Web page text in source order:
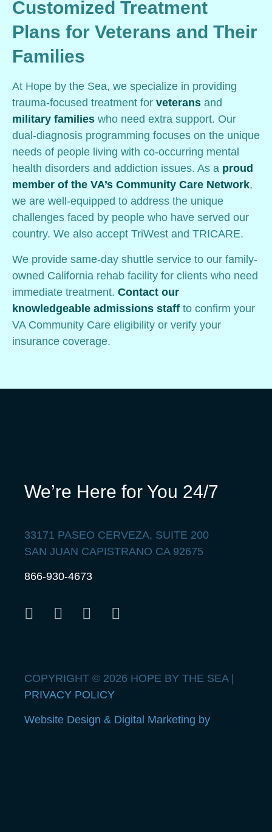
Customized Treatment
Plans for Veterans and Their
Families
At Hope by the Sea, we specialize in providing
trauma-focused treatment for veterans and
military families who need extra support. Our
dual-diagnosis programming focuses on the unique
needs of people living with co-occurring mental
health disorders and addiction issues. As a proud
member of the VA’s Community Care Network,
we are well-equipped to address the unique
challenges faced by people who have served our
country. We also accept TriWest and TRICARE.
We provide same-day shuttle service to our family-
owned California rehab facility for clients who need
immediate treatment. Contact our
knowledgeable admissions staff to confirm your
VA Community Care eligibility or verify your
insurance coverage.
We’re Here for You 24/7
33171 PASEO CERVEZA, SUITE 200
SAN JUAN CAPISTRANO CA 92675
866-930-4673
COPYRIGHT © 2026 HOPE BY THE SEA |
PRIVACY POLICY
Website Design & Digital Marketing by